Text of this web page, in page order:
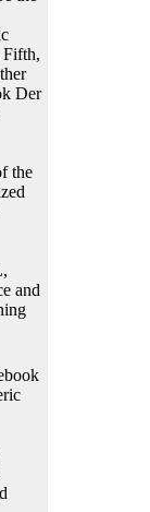
Fifth,
Der
the
and